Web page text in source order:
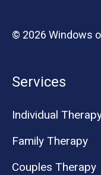
© 2026 Windows
Services
Individual
Family Therapy
Couples Therapy